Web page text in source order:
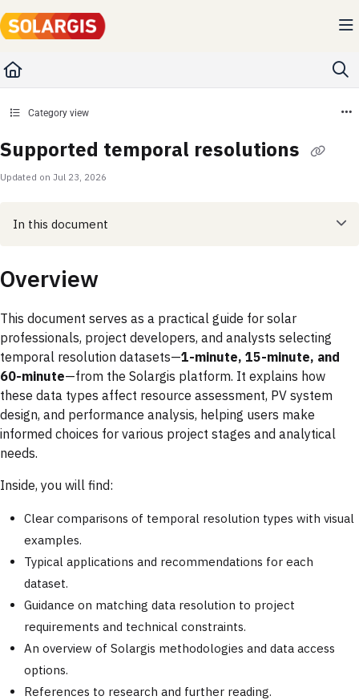
Documentation Index
Fetch the complete documentation index at: https://kb.solargis.com/llms.txt
Category view
Supported temporal resolutions
Updated on Jul 23, 2026
In this document
Overview
This document serves as a practical guide for solar
professionals, project developers, and analysts selecting
temporal resolution datasets—1-minute, 15-minute, and
60-minute—from the Solargis platform. It explains how
these data types affect resource assessment, PV system
design, and performance analysis, helping users make
informed choices for various project stages and analytical
needs.
Inside, you will find:
Clear comparisons of temporal resolution types with visual
examples.
Typical applications and recommendations for each
dataset.
Guidance on matching data resolution to project
requirements and technical constraints.
An overview of Solargis methodologies and data access
options.
References to research and further reading.